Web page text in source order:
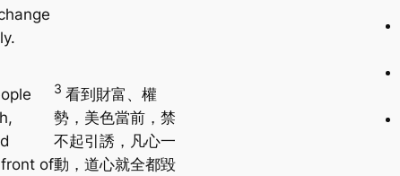
of
3 看到財富、權
勢，美色當前，禁
不起引誘，凡心一
動，道心就全都毀